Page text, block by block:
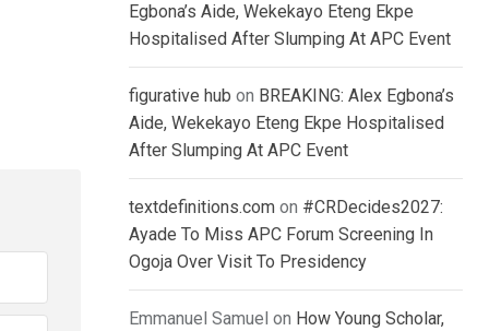
Egbona’s Aide, Wekekayo Eteng Ekpe
Hospitalised After Slumping At APC Event
figurative hub on BREAKING: Alex Egbona’s
Aide, Wekekayo Eteng Ekpe Hospitalised
After Slumping At APC Event
textdefinitions.com on #CRDecides2027:
Ayade To Miss APC Forum Screening In
Ogoja Over Visit To Presidency
Emmanuel Samuel on How Young Scholar,